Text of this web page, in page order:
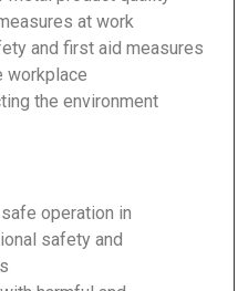
at work
and first aid measures
workplace
the environment
operation in
safety and